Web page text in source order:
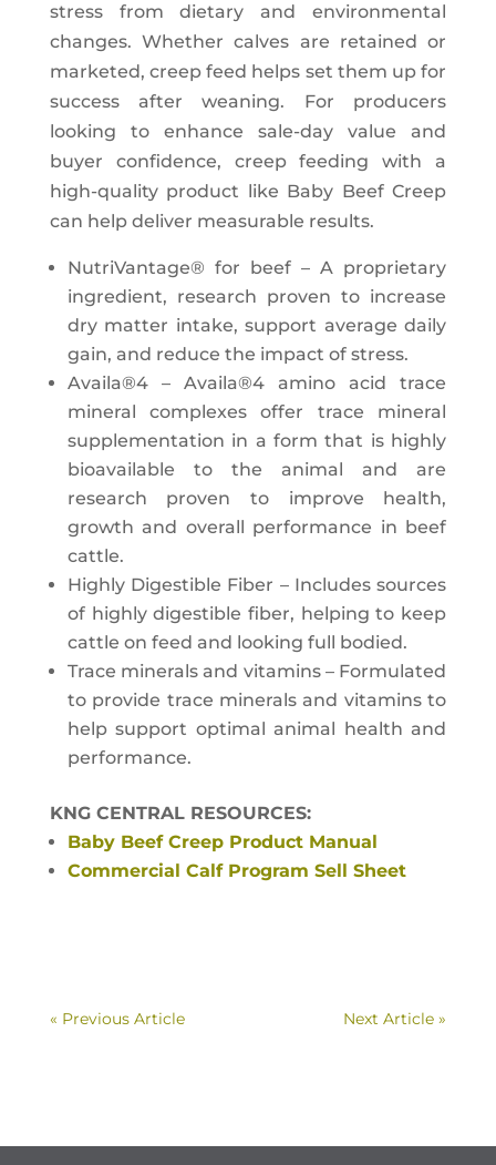
stress from dietary and environmental
changes. Whether calves are retained or
marketed, creep feed helps set them up for
success after weaning. For producers
looking to enhance sale-day value and
buyer confidence, creep feeding with a
high-quality product like Baby Beef Creep
can help deliver measurable results.
NutriVantage® for beef – A proprietary
ingredient, research proven to increase
dry matter intake, support average daily
gain, and reduce the impact of stress.
Availa®4 – Availa®4 amino acid trace
mineral complexes offer trace mineral
supplementation in a form that is highly
bioavailable to the animal and are
research proven to improve health,
growth and overall performance in beef
cattle.
Highly Digestible Fiber – Includes sources
of highly digestible fiber, helping to keep
cattle on feed and looking full bodied.
Trace minerals and vitamins – Formulated
to provide trace minerals and vitamins to
help support optimal animal health and
performance.
KNG CENTRAL RESOURCES:
Baby Beef Creep Product Manual
Commercial Calf Program Sell Sheet
« Previous Article Next Article »